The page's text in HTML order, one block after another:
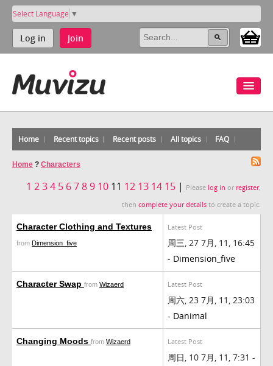
Select Language ▼
Log in Join
Home Recent topics Recent posts All topics FAQ
Home ? Characters
1 234 5 6789 10 11 12 13 14 15 | Please log in or register,
then complete your details to create a topic.
Character Clothing and Textures
from Dimension_five
Latest Post
周三, 27 7月, 11, 16:45
- Dimension_five
Character Swap from Wizaerd Latest Post
周六, 23 7月, 11, 23:03
- Danimal
Changing Moods from Wizaerd Latest Post
周日, 10 7月, 11, 7:31 -